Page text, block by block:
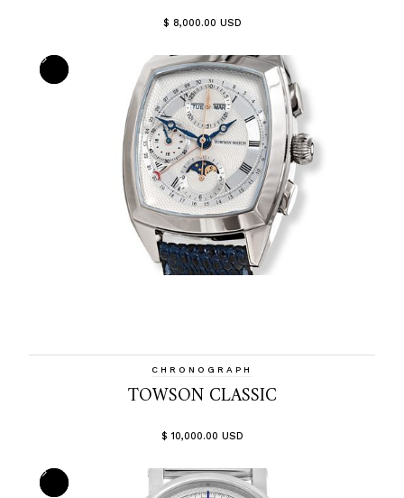
$ 8,000.00 USD
CHRONOGRAPH
TOWSON CLASSIC
$ 10,000.00 USD